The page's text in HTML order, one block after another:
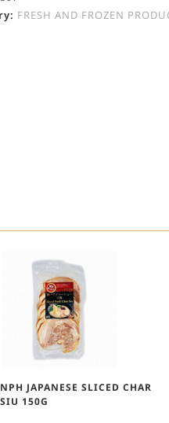
FRESH AND FROZEN
NPH JAPANESE SLICED CHAR
SIU 150G